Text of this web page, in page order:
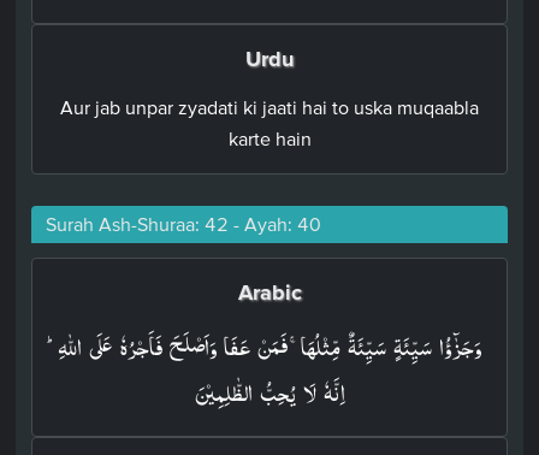
Urdu
Aur jab unpar zyadati ki jaati hai to uska muqaabla
karte hain
Surah Ash-Shuraa: 42 - Ayah: 40
Arabic
وَجَزٰٓؤُا سَيِّئَةٍ سَيِّئَةٌ مِّثۡلُهَا​ۚ فَمَنۡ عَفَا وَاَصۡلَحَ فَاَجۡرُهٗ عَلَى اللّٰهِ​ؕ
اِنَّهٗ لَا يُحِبُّ الظّٰلِمِيۡنَ‏